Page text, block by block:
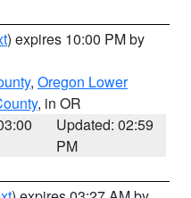
) expires 10:00 PM by
, Oregon Lower
, in OR
Updated: 02:59
PM